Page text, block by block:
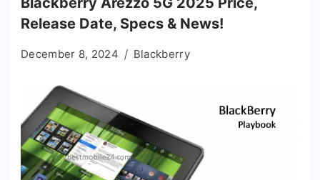
Release Date, Specs & News!
December 8, 2024 Blackberry